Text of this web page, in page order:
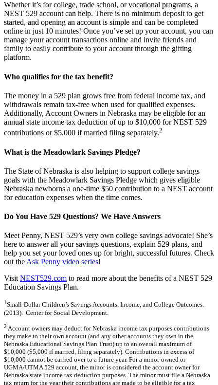
Whether it’s for college, trade school, or vocational programs, a
NEST 529 account can help. There is no minimum deposit to get
started, and opening an account is simple and can be completed
online in just 10 minutes! Once you’ve set up your account, you can
manage your account transactions online and invite friends and
family to easily contribute to your account through the gifting
platform.
Who qualifies for the tax benefit?
The money in a 529 plan grows free from federal income tax, and
withdrawals remain tax-free when used for qualified expenses.
Additionally, Account Owners in Nebraska may be eligible for an
annual state income tax deduction of up to $10,000 for NEST 529
contributions or $5,000 if married filing separately.2
What is the Meadowlark Savings Pledge?
The State of Nebraska is also helping to support college savings
goals with the Meadowlark Savings Pledge which gives eligible
Nebraska newborns a one-time $50 contribution to a NEST account
for education expenses when the time comes.
Do You Have 529 Questions? We Have Answers
Meet Penny, NEST 529’s very own college savings advocate! She’s
here to answer all your savings questions, explain 529 plans, and
help you set your loved ones up for bright, successful futures. Check
out the Ask Penny video series!
Visit NEST529.com to read more about the benefits of a NEST 529
Education Savings Plan.
1 Small-Dollar Children’s Savings Accounts, Income, and College Outcomes.
(2013). Center for Social Development.
2 Account owners may deduct for Nebraska income tax purposes contributions
they make to their own account (and any other accounts they own in the
Nebraska Educational Savings Plan Trust) up to an overall maximum of
$10,000 ($5,000 if married, filing separately). Contributions in excess of
$10,000 cannot be carried over to a future year. For a minor-owned or
UGMA/UTMA 529 account, the minor is considered the account owner for
Nebraska state income tax deduction purposes. The minor must file a Nebraska
tax return for the year their contributions are made to be eligible for a tax